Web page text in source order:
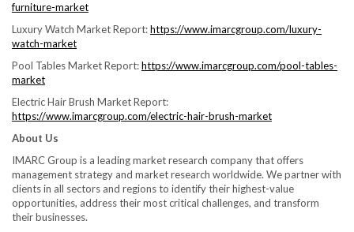
furniture-market
Luxury Watch Market Report:https://www.imarcgroup.com/luxury-
watch-market
Pool Tables Market Report:https://www.imarcgroup.com/pool-tables-
market
Electric Hair Brush Market Report:
https://www.imarcgroup.com/electric-hair-brush-market
About Us
IMARC Group is a leading market research company that offers
management strategy and market research worldwide. We partner with
clients in all sectors and regions to identify their highest-value
opportunities, address their most critical challenges, and transform
their businesses.